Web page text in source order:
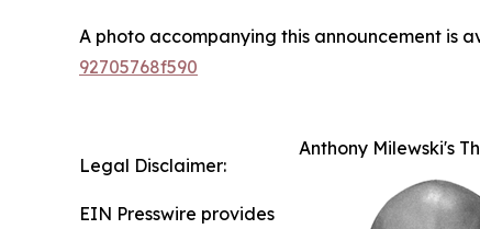
A photo accompanying this announcement is
92705768f590
Anthony Milewski's
Legal Disclaimer:
EIN Presswire provides